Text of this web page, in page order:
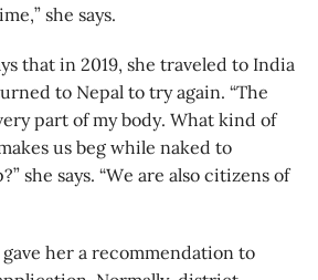
she says.
that in 2019, she traveled to India
to Nepal to try again. “The
part of my body. What kind of
us beg while naked to
she says. “We are also citizens of
her a recommendation to